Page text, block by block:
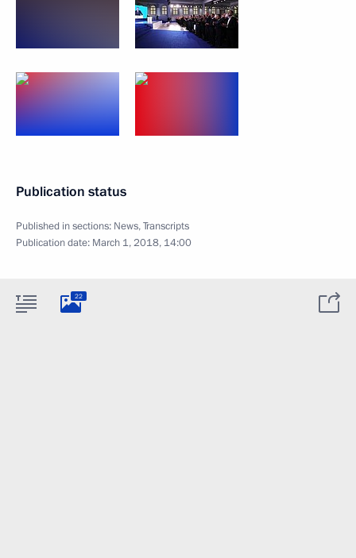
Publication status
Published in sections: News,Transcripts
Publication date: March 1, 2018, 14:00
22